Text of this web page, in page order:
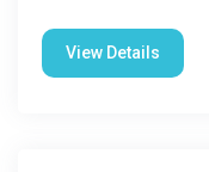
View Details